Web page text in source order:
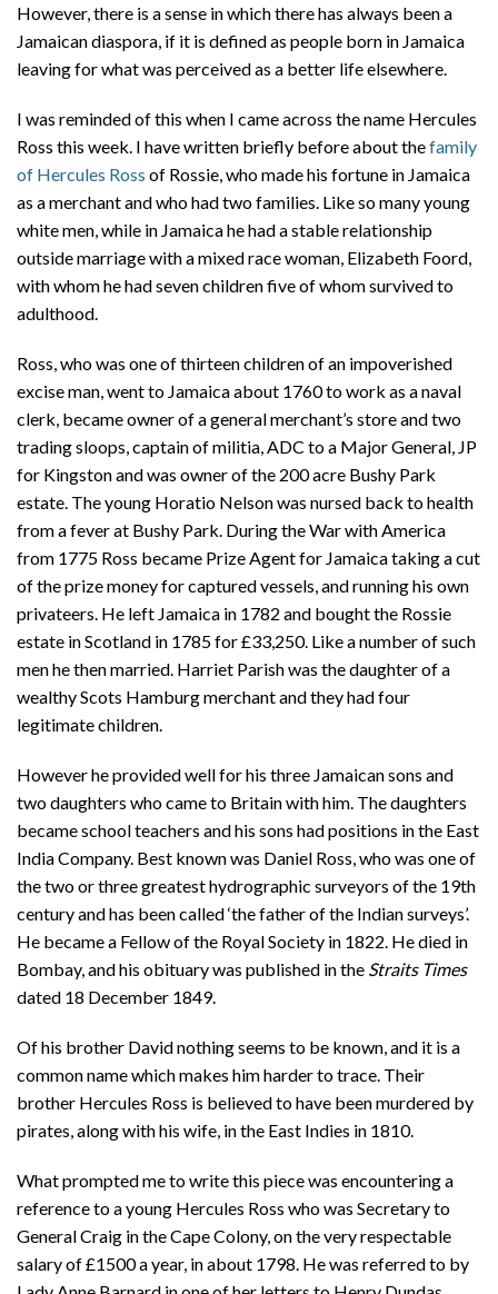
However, there is a sense in which there has always been a
Jamaican diaspora, if it is defined as people born in Jamaica
leaving for what was perceived as a better life elsewhere.
I was reminded of this when I came across the name Hercules
Ross this week. I have written briefly before about thefamily
of Hercules Ross of Rossie, who made his fortune in Jamaica
as a merchant and who had two families. Like so many young
white men, while in Jamaica he had a stable relationship
outside marriage with a mixed race woman, Elizabeth Foord,
with whom he had seven children five of whom survived to
adulthood.
Ross, who was one of thirteen children of an impoverished
excise man, went to Jamaica about 1760 to work as a naval
clerk, became owner of a general merchant’s store and two
trading sloops, captain of militia, ADC to a Major General, JP
for Kingston and was owner of the 200 acre Bushy Park
estate. The young Horatio Nelson was nursed back to health
from a fever at Bushy Park. During the War with America
from 1775 Ross became Prize Agent for Jamaica taking a cut
of the prize money for captured vessels, and running his own
privateers. He left Jamaica in 1782 and bought the Rossie
estate in Scotland in 1785 for £33,250. Like a number of such
men he then married. Harriet Parish was the daughter of a
wealthy Scots Hamburg merchant and they had four
legitimate children.
However he provided well for his three Jamaican sons and
two daughters who came to Britain with him. The daughters
became school teachers and his sons had positions in the East
India Company. Best known was Daniel Ross, who was one of
the two or three greatest hydrographic surveyors of the 19th
century and has been called ‘the father of the Indian surveys’.
He became a Fellow of the Royal Society in 1822. He died in
Bombay, and his obituary was published in the Straits Times
dated 18 December 1849.
Of his brother David nothing seems to be known, and it is a
common name which makes him harder to trace. Their
brother Hercules Ross is believed to have been murdered by
pirates, along with his wife, in the East Indies in 1810.
What prompted me to write this piece was encountering a
reference to a young Hercules Ross who was Secretary to
General Craig in the Cape Colony, on the very respectable
salary of £1500 a year, in about 1798. He was referred to by